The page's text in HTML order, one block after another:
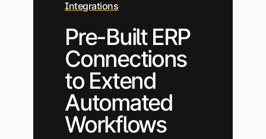
Integrations
Pre-Built ERP
Connections
to Extend
Automated
Workflows